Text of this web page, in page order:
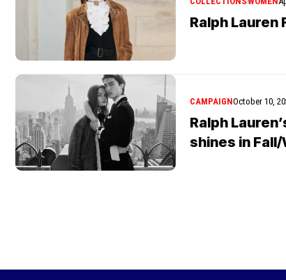
Ralph Lauren
CAMPAIGNOctober 10,
Ralph
shines in